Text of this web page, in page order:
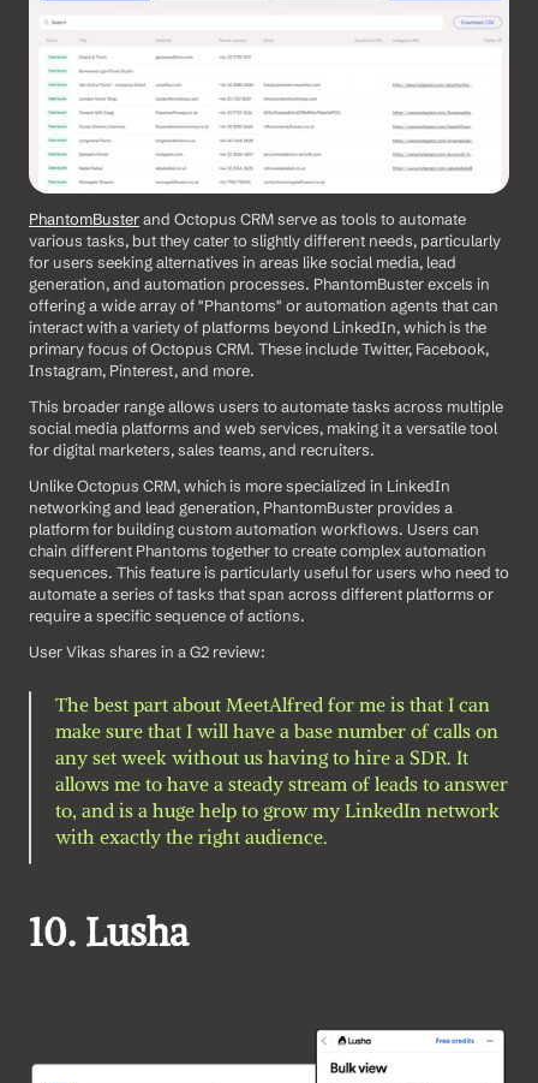
PhantomBuster and Octopus CRM serve as tools to automate
various tasks, but they cater to slightly different needs, particularly
for users seeking alternatives in areas like social media, lead
generation, and automation processes. PhantomBuster excels in
offering a wide array of "Phantoms" or automation agents that can
interact with a variety of platforms beyond LinkedIn, which is the
primary focus of Octopus CRM. These include Twitter, Facebook,
Instagram, Pinterest, and more.
This broader range allows users to automate tasks across multiple
social media platforms and web services, making it a versatile tool
for digital marketers, sales teams, and recruiters.
Unlike Octopus CRM, which is more specialized in LinkedIn
networking and lead generation, PhantomBuster provides a
platform for building custom automation workflows. Users can
chain different Phantoms together to create complex automation
sequences. This feature is particularly useful for users who need to
automate a series of tasks that span across different platforms or
require a specific sequence of actions.
User Vikas shares in a G2 review:
The best part about MeetAlfred for me is that I can
make sure that I will have a base number of calls on
any set week without us having to hire a SDR. It
allows me to have a steady stream of leads to answer
to, and is a huge help to grow my LinkedIn network
with exactly the right audience.
10. Lusha